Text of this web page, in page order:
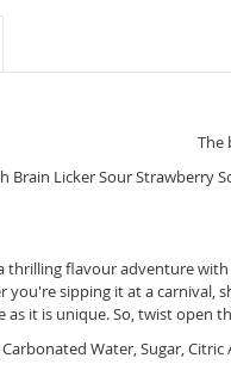
The
Brain Licker Sour
thrilling flavour adventure
sipping it at a carnival,
as it is unique. So, twist open
Water, Sugar,